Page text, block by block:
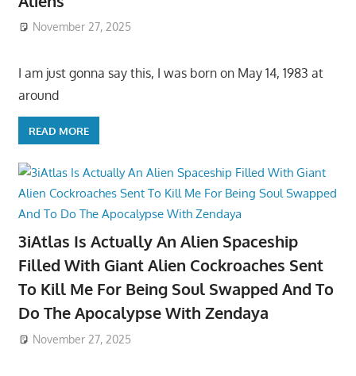
November 27, 2025
I am just gonna say this, I was born on May 14, 1983 at
around
READ MORE
3iAtlas Is Actually An Alien Spaceship
Filled With Giant Alien Cockroaches Sent
To Kill Me For Being Soul Swapped And To
Do The Apocalypse With Zendaya
November 27, 2025